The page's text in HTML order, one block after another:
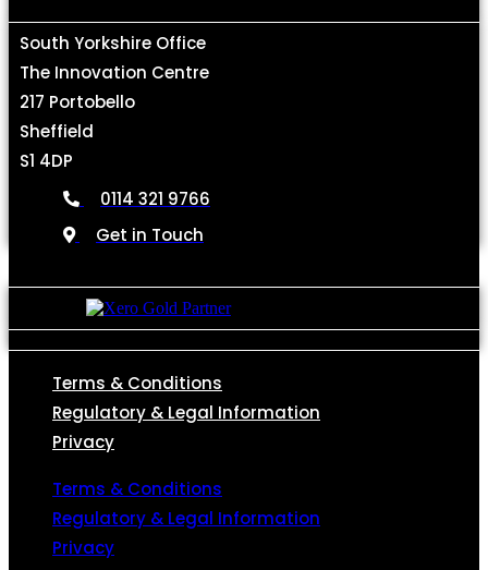
South Yorkshire Office
The Innovation Centre
217 Portobello
Sheffield
S1 4DP
0114 321 9766
Get in Touch
Terms & Conditions
Regulatory & Legal Information
Privacy
Terms & Conditions
Regulatory & Legal Information
Privacy